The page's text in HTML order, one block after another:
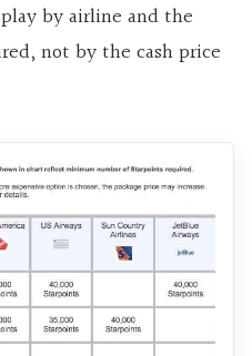
by airline and the
not by the cash price